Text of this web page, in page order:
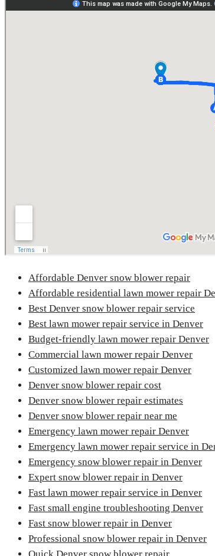
Affordable Denver snow blower repair
Affordable residential lawn mower repair
Best Denver snow blower repair service
Best lawn mower repair service in Denver
Budget-friendly lawn mower repair Denver
Commercial lawn mower repair Denver
Customized lawn mower repair Denver
Denver snow blower repair cost
Denver snow blower repair estimates
Denver snow blower repair near me
Emergency lawn mower repair Denver
Emergency lawn mower repair service in
Emergency snow blower repair in Denver
Expert snow blower repair in Denver
Fast lawn mower repair service in Denver
Fast small engine troubleshooting Denver
Fast snow blower repair in Denver
Professional snow blower repair in Denver